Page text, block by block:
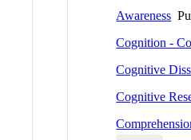
Awareness
Cognition -
Cognitive
Cognitive